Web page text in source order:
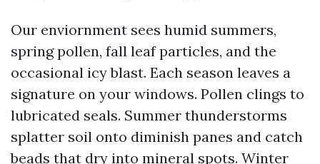
Our enviornment sees humid summers,
spring pollen, fall leaf particles, and the
occasional icy blast. Each season leaves a
signature on your windows. Pollen clings to
lubricated seals. Summer thunderstorms
splatter soil onto diminish panes and catch
beads that dry into mineral spots. Winter